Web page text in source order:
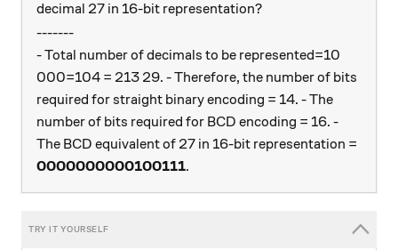
decimal 27 in 16-bit representation?
-------
- Total number of decimals to be represented=10
000=104 = 213 29. - Therefore, the number of bits
required for straight binary encoding = 14. - The
number of bits required for BCD encoding = 16. -
The BCD equivalent of 27 in 16-bit representation =
0000000000100111.